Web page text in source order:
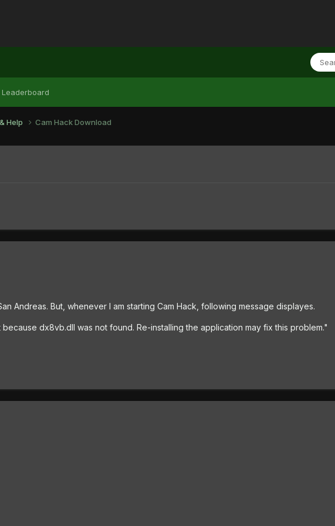
Leaderboard
Help Cam Hack Download
Andreas. But, whenever I am starting Cam Hack, following message displayes.
dx8vb.dll was not found. Re-installing the application may fix this problem."